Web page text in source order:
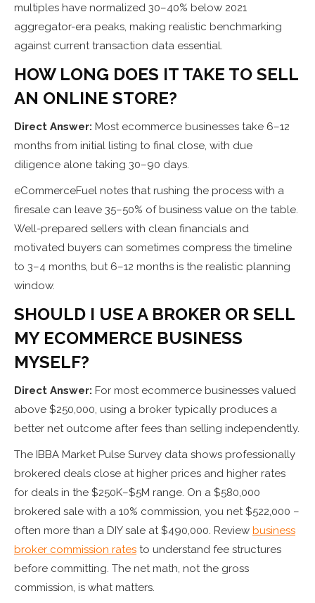
multiples have normalized 30–40% below 2021
aggregator-era peaks, making realistic benchmarking
against current transaction data essential.
HOW LONG DOES IT TAKE TO SELL
AN ONLINE STORE?
Direct Answer: Most ecommerce businesses take 6–12
months from initial listing to final close, with due
diligence alone taking 30–90 days.
eCommerceFuel notes that rushing the process with a
firesale can leave 35–50% of business value on the table.
Well-prepared sellers with clean financials and
motivated buyers can sometimes compress the timeline
to 3–4 months, but 6–12 months is the realistic planning
window.
SHOULD I USE A BROKER OR SELL
MY ECOMMERCE BUSINESS
MYSELF?
Direct Answer: For most ecommerce businesses valued
above $250,000, using a broker typically produces a
better net outcome after fees than selling independently.
The IBBA Market Pulse Survey data shows professionally
brokered deals close at higher prices and higher rates
for deals in the $250K–$5M range. On a $580,000
brokered sale with a 10% commission, you net $522,000 –
often more than a DIY sale at $490,000. Review business
broker commission rates to understand fee structures
before committing. The net math, not the gross
commission, is what matters.